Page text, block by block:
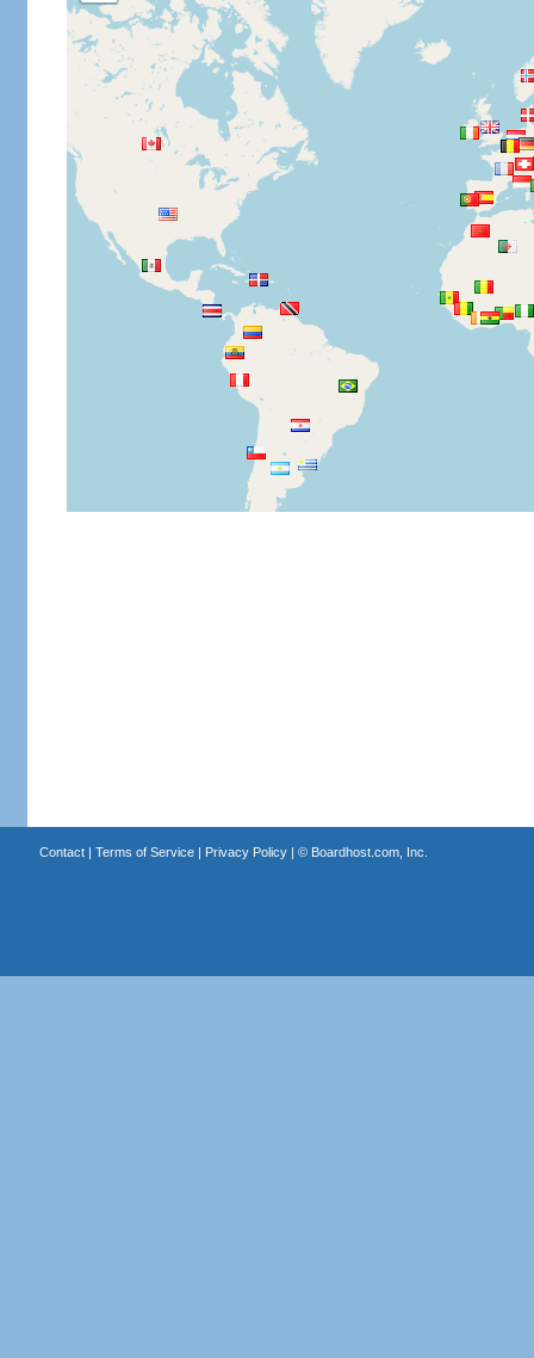
Contact| Terms of Service| Privacy Policy| © Boardhost.com, Inc.